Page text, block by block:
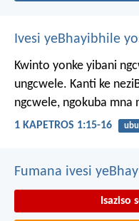
Ivesi yeBhayibhile
Kwinto yonke yibani
ungcwele. Kanti ke
ngcwele, ngokuba mna
1 KAPETROS 1:15-16
Fumana ivesi
Isaziso